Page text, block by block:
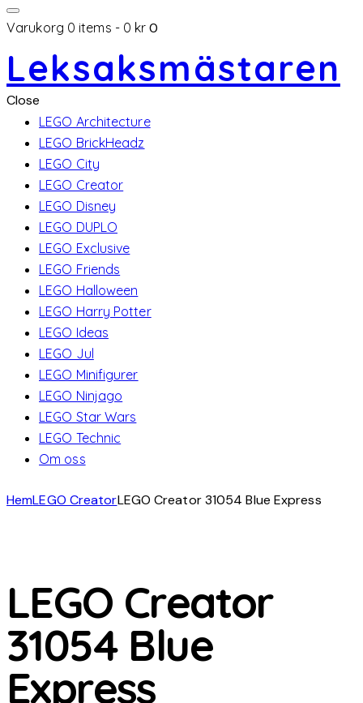
Varukorg 0 items - 0 kr 0
Leksaksmästaren
Close
LEGO Architecture
LEGO BrickHeadz
LEGO City
LEGO Creator
LEGO Disney
LEGO DUPLO
LEGO Exclusive
LEGO Friends
LEGO Halloween
LEGO Harry Potter
LEGO Ideas
LEGO Jul
LEGO Minifigurer
LEGO Ninjago
LEGO Star Wars
LEGO Technic
Om oss
HemLEGO CreatorLEGO Creator 31054 Blue Express
LEGO Creator
31054 Blue
Express